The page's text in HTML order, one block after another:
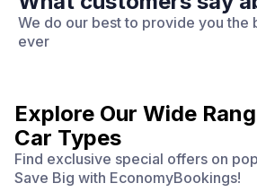
We do our best to provide you the
ever
Explore Our Wide
Car Types
Find exclusive special offers on
Save Big with EconomyBookings!